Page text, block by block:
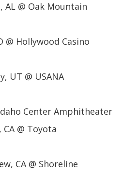
AL @ Oak Mountain
@ Hollywood Casino
UT @ USANA
Center Amphitheater
CA @ Toyota
CA @ Shoreline